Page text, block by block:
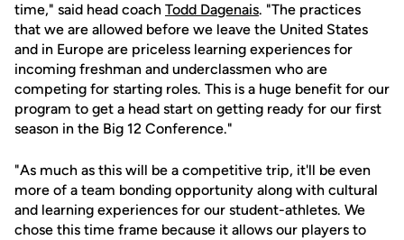
time," said head coach Todd Dagenais. "The practices
that we are allowed before we leave the United States
and in Europe are priceless learning experiences for
incoming freshman and underclassmen who are
competing for starting roles. This is a huge benefit for our
program to get a head start on getting ready for our first
season in the Big 12 Conference."
"As much as this will be a competitive trip, it'll be even
more of a team bonding opportunity along with cultural
and learning experiences for our student-athletes. We
chose this time frame because it allows our players to